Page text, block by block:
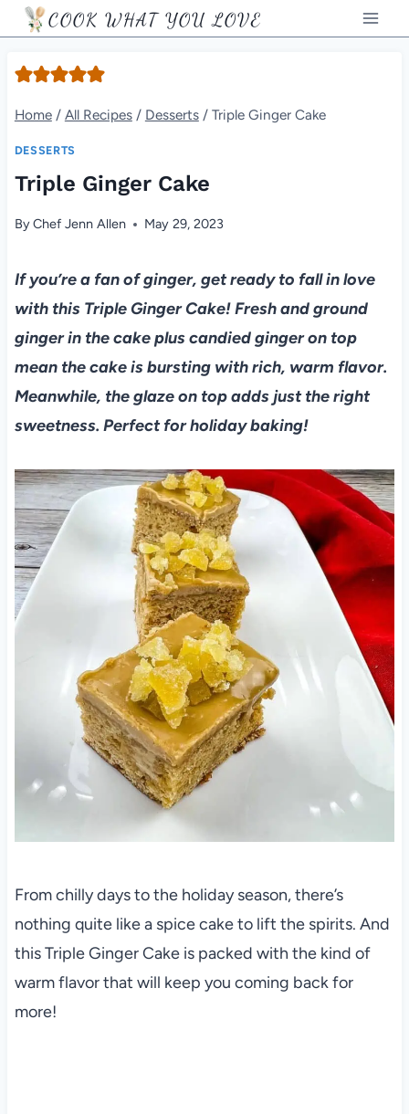
Skip
to
content
COOK WHAT YOU LOVE
Home / All Recipes / Desserts / Triple Ginger Cake
DESSERTS
Triple Ginger Cake
ByChef Jenn Allen May 29, 2023
If you’re a fan of ginger, get ready to fall in love
with this Triple Ginger Cake! Fresh and ground
ginger in the cake plus candied ginger on top
mean the cake is bursting with rich, warm flavor.
Meanwhile, the glaze on top adds just the right
sweetness. Perfect for holiday baking!
From chilly days to the holiday season, there’s
nothing quite like a spice cake to lift the spirits. And
this Triple Ginger Cake is packed with the kind of
warm flavor that will keep you coming back for
more!